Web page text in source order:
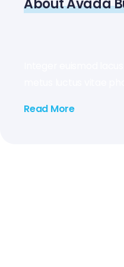
About Avada
Read More